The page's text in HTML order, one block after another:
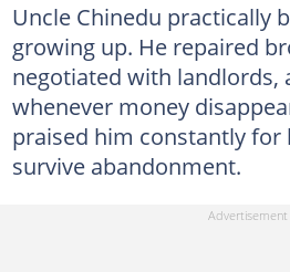
Uncle Chinedu practically
growing up. He repaired
negotiated with landlords,
whenever money
praised him constantly
survive abandonment.